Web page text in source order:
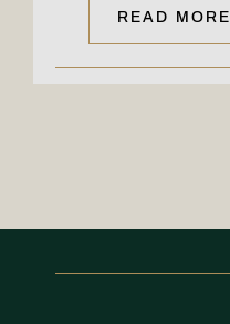
READ MORE